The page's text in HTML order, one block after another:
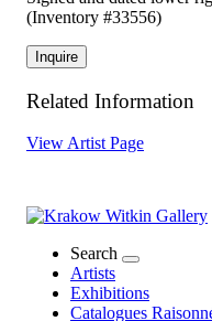
(Inventory #33556)
Inquire
Related Information
View Artist Page
Search
Artists
Exhibitions
Catalogues